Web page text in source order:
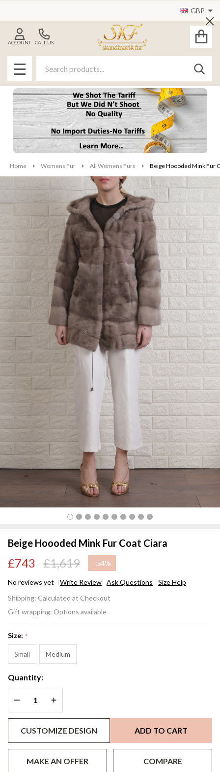
GBP
CALL US
ACCOUNT
MENU
Home Womens Fur All Womens Furs Beige Hoooded Mink Fur
Beige Hoooded Mink Fur Coat Ciara
£743 £1,619 -54%
No reviews yet Write Review Ask Questions Size Help
Hoooded
Mink Fur
Ciara
Shipping: Calculated at Checkout
Gift wrapping: Options available
Size: *
Small Medium
Quantity:
DECREASE QUANTITY OF UNDEFINED
INCREASE QUANTITY OF UNDEFINED
CUSTOMIZE DESIGN ADD TO CART
MAKE AN OFFER COMPARE